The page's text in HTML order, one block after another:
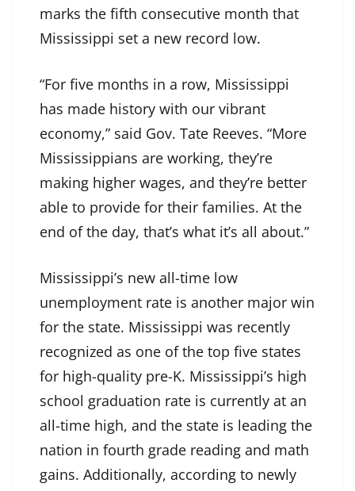
marks the fifth consecutive month that
Mississippi set a new record low.
“For five months in a row, Mississippi
has made history with our vibrant
economy,” said Gov. Tate Reeves. “More
Mississippians are working, they’re
making higher wages, and they’re better
able to provide for their families. At the
end of the day, that’s what it’s all about.”
Mississippi’s new all-time low
unemployment rate is another major win
for the state. Mississippi was recently
recognized as one of the top five states
for high-quality pre-K. Mississippi’s high
school graduation rate is currently at an
all-time high, and the state is leading the
nation in fourth grade reading and math
gains. Additionally, according to newly